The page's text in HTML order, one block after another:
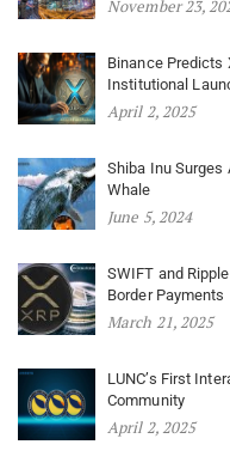
November 23,
Binance Predicts
Institutional
April 2, 2025
Shiba Inu Surges
Whale
June 5, 2024
SWIFT and
Border Payments
March 21, 2025
LUNC’s First
Community
April 2, 2025